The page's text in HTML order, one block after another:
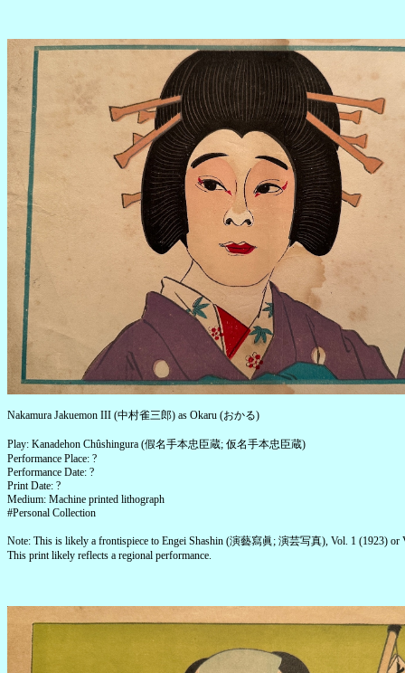
Nakamura Jakuemon III (中村雀三郎) as Okaru (おかる)
Play: Kanadehon Chûshingura (假名手本忠臣蔵; 仮名手本忠臣蔵)
Performance Place: ?
Performance Date: ?
Print Date: ?
Medium: Machine printed lithograph
#Personal Collection
Note: This is likely a frontispiece to Engei Shashin (演藝寫眞; 演芸写真), Vol. 1 (1923) or
This print likely reflects a regional performance.